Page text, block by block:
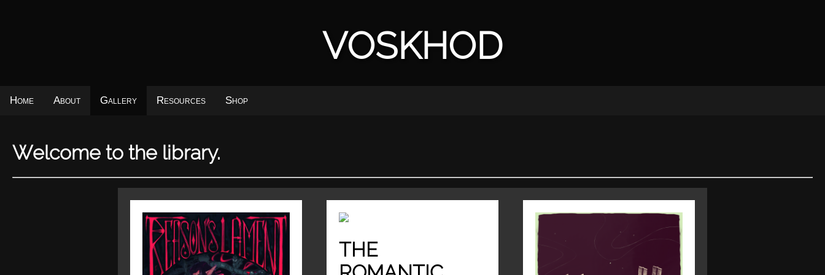
VOSKHOD
Home About Gallery Resources Shop
Welcome to the library.
THE